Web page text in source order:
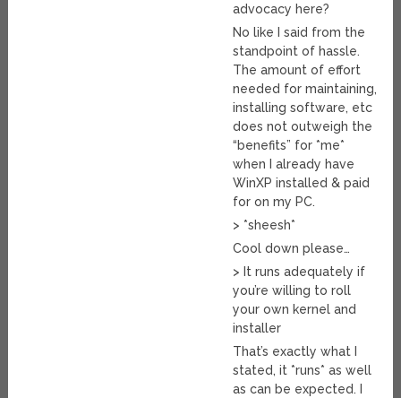
advocacy here?
No like I said from the
standpoint of hassle.
The amount of effort
needed for maintaining,
installing software, etc
does not outweigh the
“benefits” for *me*
when I already have
WinXP installed & paid
for on my PC.
> *sheesh*
Cool down please…
> It runs adequately if
you’re willing to roll
your own kernel and
installer
That’s exactly what I
stated, it *runs* as well
as can be expected. I